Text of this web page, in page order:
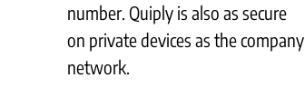
number. Quiply is also as secure
on private devices as the company
network.